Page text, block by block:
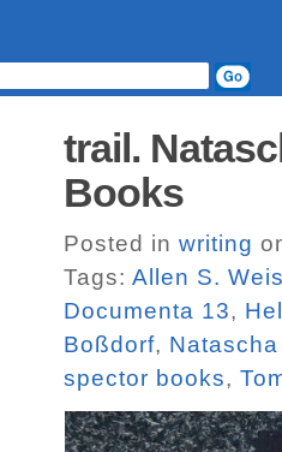
trail.
Books
Posted in writing
Tags: Allen S.
Documenta 13,
Boßdorf,
spector books,